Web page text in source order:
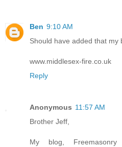
Ben 9:10 AM
Should have added that my
www.middlesex-fire.co.uk
Reply
Anonymous 11:57 AM
Brother Jeff,
My blog,